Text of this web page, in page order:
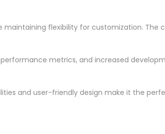
flexibility for customization. The
metrics, and increased
and user-friendly design make it the